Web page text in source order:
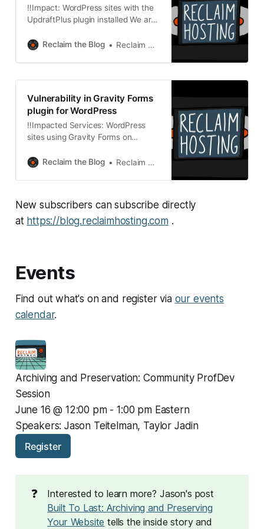
‼️Impact: WordPress sites with the
UpdraftPlus plugin installed We are
vulnerability in the WordPress
automated update procedure for
hosted across our infrastructure.
What happened? * A vulnerability
Reclaim the Blog Reclaim Hosting
Vulnerability in Gravity Forms
plugin for WordPress
‼️Impacted Services: WordPress
sites using Gravity Forms on
Hosting, Reclaim EDU, Shared
plugin Gravity Forms. As of June
3rd at 1pm ET, we have started an
Reclaim the Blog Reclaim Hosting
New subscribers can subscribe directly
at https://blog.reclaimhosting.com.
Events
Find out what's on and register via our events
calendar.
Archiving and Preservation: Community ProfDev
Session
June 16 @ 12:00 pm - 1:00 pm Eastern
Speakers: Jason Teitelman, Taylor Jadin
Register
❓
Interested to learn more? Jason's post
Built To Last: Archiving and Preserving
Your Website tells the inside story and